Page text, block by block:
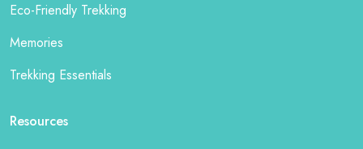
Eco-Friendly Trekking
Memories
Trekking Essentials
Resources